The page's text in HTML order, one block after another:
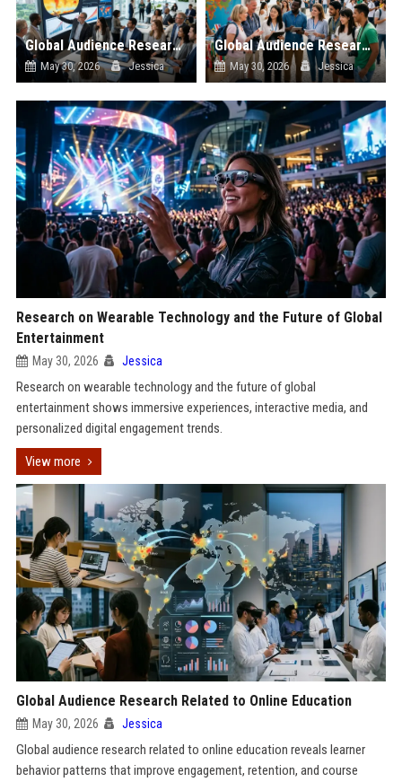
Global Audience Research Related to Climate Change
May 30, 2026 Jessica
Global Audience Research Related to Tourism Recovery
May 30, 2026 Jessica
Research on Wearable Technology and the Future of Global
Entertainment
May 30, 2026 Jessica
Research on wearable technology and the future of global
entertainment shows immersive experiences, interactive media, and
personalized digital engagement trends.
View more
Global Audience Research Related to Online Education
May 30, 2026 Jessica
Global audience research related to online education reveals learner
behavior patterns that improve engagement, retention, and course